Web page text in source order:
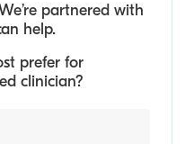
partnered with
help.
prefer for
clinician?